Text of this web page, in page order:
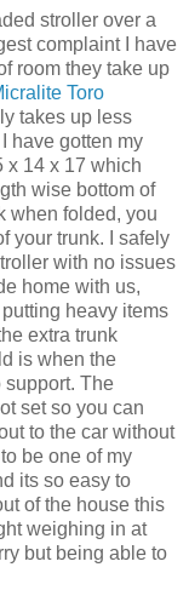
stroller over a
complaint I have
room they take up
Toro
takes up less
have gotten my
x 14 x 17 which
wise bottom of
when folded, you
your trunk. I safely
with no issues
home with us,
heavy items
extra trunk
is when the
support. The
set so you can
to the car without
be one of my
its so easy to
of the house this
weighing in at
but being able to